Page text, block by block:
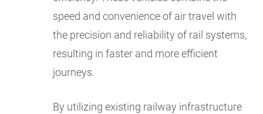
speed and convenience of air travel with
the precision and reliability of rail systems,
resulting in faster and more efficient
journeys.
By utilizing existing railway infrastructure